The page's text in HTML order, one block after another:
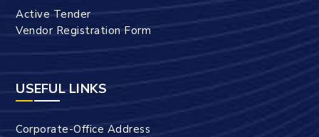
Active Tender
Vendor Registration Form
USEFUL LINKS
Corporate-Office Address